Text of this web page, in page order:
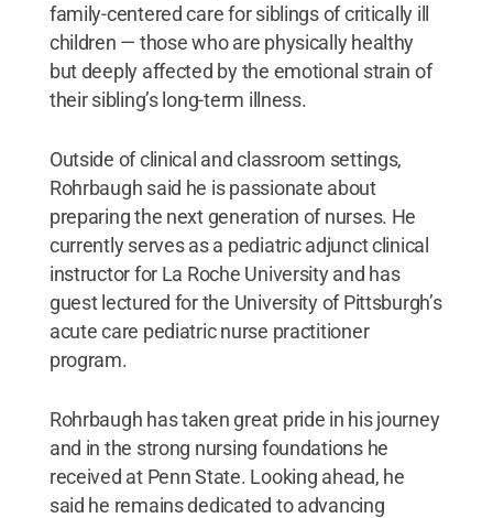
family-centered care for siblings of critically ill
children — those who are physically healthy
but deeply affected by the emotional strain of
their sibling’s long-term illness.
Outside of clinical and classroom settings,
Rohrbaugh said he is passionate about
preparing the next generation of nurses. He
currently serves as a pediatric adjunct clinical
instructor for La Roche University and has
guest lectured for the University of Pittsburgh’s
acute care pediatric nurse practitioner
program.
Rohrbaugh has taken great pride in his journey
and in the strong nursing foundations he
received at Penn State. Looking ahead, he
said he remains dedicated to advancing